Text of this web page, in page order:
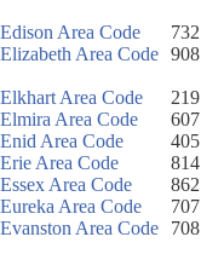
Edison Area Code
732
Elizabeth Area Code 908
Elkhart Area Code
219
Elmira Area Code
607
Enid Area Code
405
Erie Area Code
814
Essex Area Code
862
Eureka Area Code
707
Evanston Area Code
708